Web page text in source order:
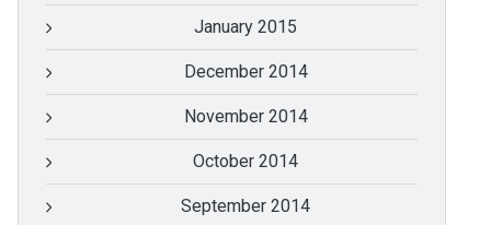
January 2015
December 2014
November 2014
October 2014
September 2014